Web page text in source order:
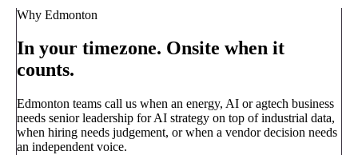
Why Edmonton
In your timezone. Onsite when it
counts.
Edmonton teams call us when an energy, AI or agtech business
needs senior leadership for AI strategy on top of industrial data,
when hiring needs judgement, or when a vendor decision needs
an independent voice.